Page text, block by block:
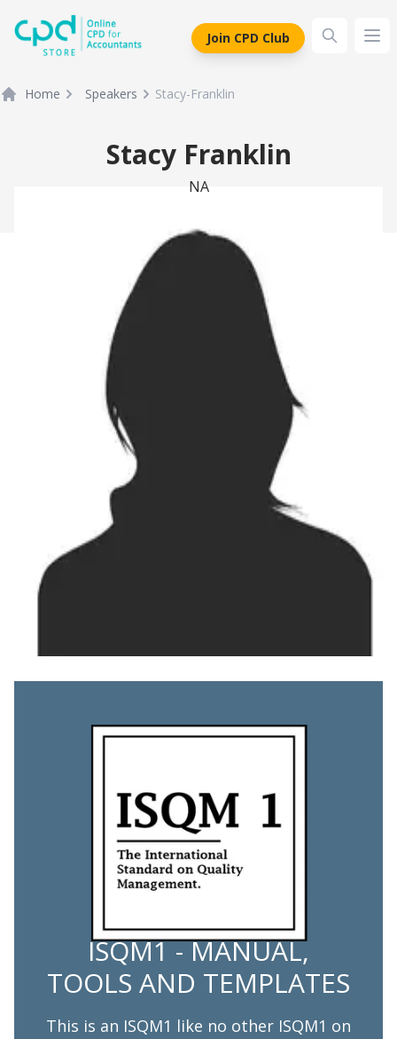
siteLogo
Join CPD Club
Home Speakers Stacy-Franklin
Stacy Franklin
NA
ISQM1 - MANUAL,
TOOLS AND TEMPLATES
This is an ISQM1 like no other ISQM1 on